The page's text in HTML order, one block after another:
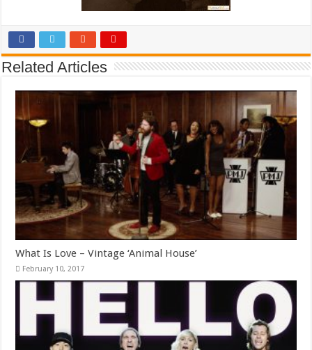
Related Articles
What Is Love – Vintage ‘Animal House’
February 10, 2017